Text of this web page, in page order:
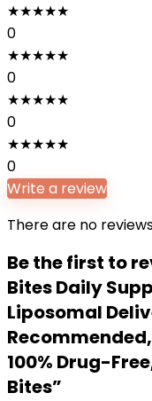
★★★★★
0
★★★★★
0
★★★★★
0
★★★★★
0
Write a review
There are no
Be the first to
Bites Daily
Liposomal
100% Drug-
Bites”